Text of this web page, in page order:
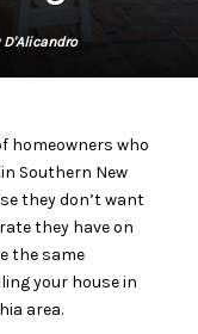
homeowners who
in Southern New
they don’t want
they have on
the same
your house in
area.